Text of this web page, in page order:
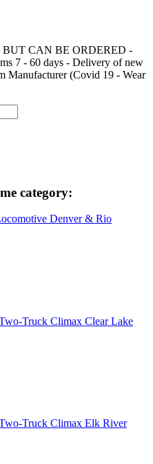
CAN BE ORDERED -
7 - 60 days - Delivery of new
Manufacturer (Covid 19 - Wear
category: